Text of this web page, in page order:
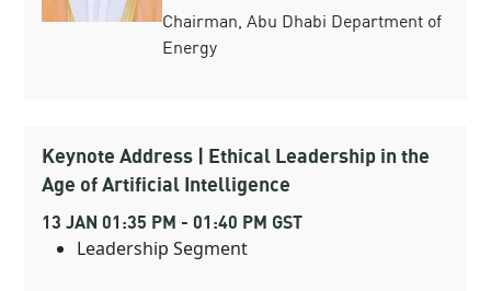
Chairman, Abu Dhabi Department of
Energy
Keynote Address | Ethical Leadership in the
Age of Artificial Intelligence
13 JAN 01:35 PM - 01:40 PM GST
Leadership Segment